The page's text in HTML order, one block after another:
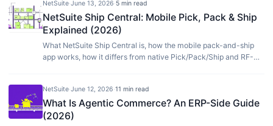
NetSuite·June 13, 2026·5 min read
NetSuite Ship Central: Mobile Pick, Pack & Ship
Explained (2026)
What NetSuite Ship Central is, how the mobile pack-and-ship
app works, how it differs from native Pick/Pack/Ship and RF-
NetSuite·June 12, 2026·11 min read
What Is Agentic Commerce? An ERP-Side Guide
(2026)